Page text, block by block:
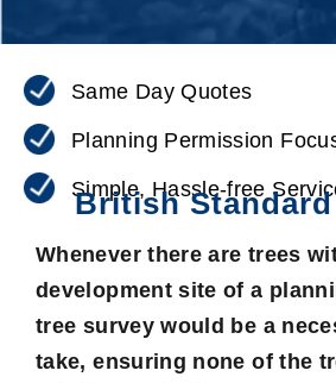
Same Day Quotes
Planning Permission
Simple, Hassle-free
British Standard
Whenever there are trees
development site of a
tree survey would be a
take, ensuring none of the